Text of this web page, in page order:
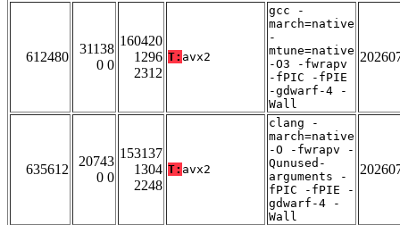
612480
31138
0 0
160420
1296
2312
T: avx2
gcc -
march=native
-
mtune=native
-O3 -fwrapv
-fPIC -fPIE
-gdwarf-4 -
Wall
635612
20743
0 0
153137
1304
2248
T: avx2
clang -
march=native
-O -fwrapv -
Qunused-
arguments -
fPIC -fPIE -
gdwarf-4 -
Wall